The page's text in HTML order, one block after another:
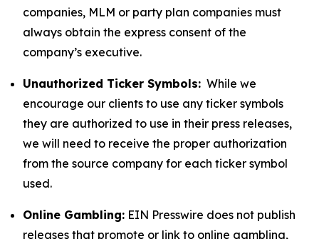
companies, MLM or party plan companies must
always obtain the express consent of the
company’s executive.
Unauthorized Ticker Symbols: While we
encourage our clients to use any ticker symbols
they are authorized to use in their press releases,
we will need to receive the proper authorization
from the source company for each ticker symbol
used.
Online Gambling: EIN Presswire does not publish
releases that promote or link to online gambling,